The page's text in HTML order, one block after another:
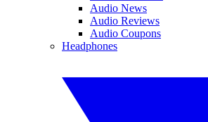
Audio News
Audio Reviews
Audio Coupons
Headphones